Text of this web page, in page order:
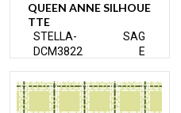
QUEEN ANNE SILHOUE
TTE
STELLA-
DCM3822
SAG
E